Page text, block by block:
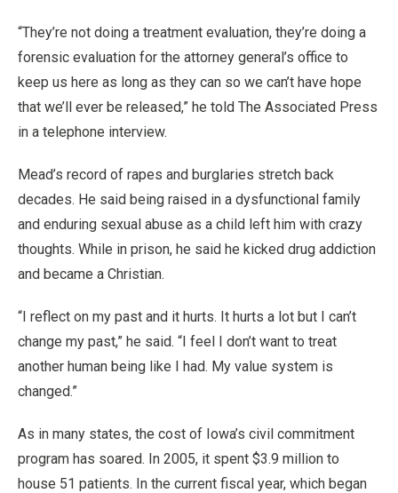
“They’re not doing a treatment evaluation, they’re doing a
forensic evaluation for the attorney general’s office to
keep us here as long as they can so we can’t have hope
that we’ll ever be released,” he told The Associated Press
in a telephone interview.
Mead’s record of rapes and burglaries stretch back
decades. He said being raised in a dysfunctional family
and enduring sexual abuse as a child left him with crazy
thoughts. While in prison, he said he kicked drug addiction
and became a Christian.
“I reflect on my past and it hurts. It hurts a lot but I can’t
change my past,” he said. “I feel I don’t want to treat
another human being like I had. My value system is
changed.”
As in many states, the cost of Iowa’s civil commitment
program has soared. In 2005, it spent $3.9 million to
house 51 patients. In the current fiscal year, which began